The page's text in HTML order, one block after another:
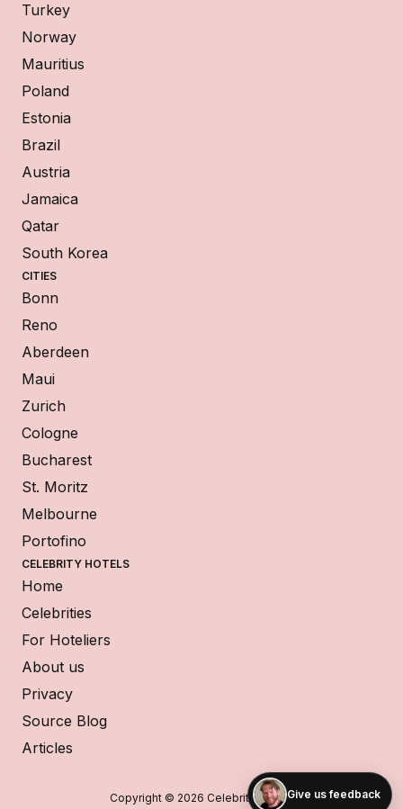
Turkey
Norway
Mauritius
Poland
Estonia
Brazil
Austria
Jamaica
Qatar
South Korea
CITIES
Bonn
Reno
Aberdeen
Maui
Zurich
Cologne
Bucharest
St. Moritz
Melbourne
Portofino
CELEBRITY HOTELS
Home
Celebrities
For Hoteliers
About us
Privacy
Source Blog
Articles
Copyright © 2026 Celebrity HotelsGive us feedback